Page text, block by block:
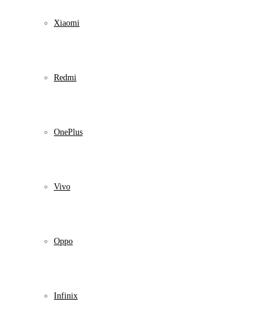
Xiaomi
Redmi
OnePlus
Vivo
Oppo
Infinix